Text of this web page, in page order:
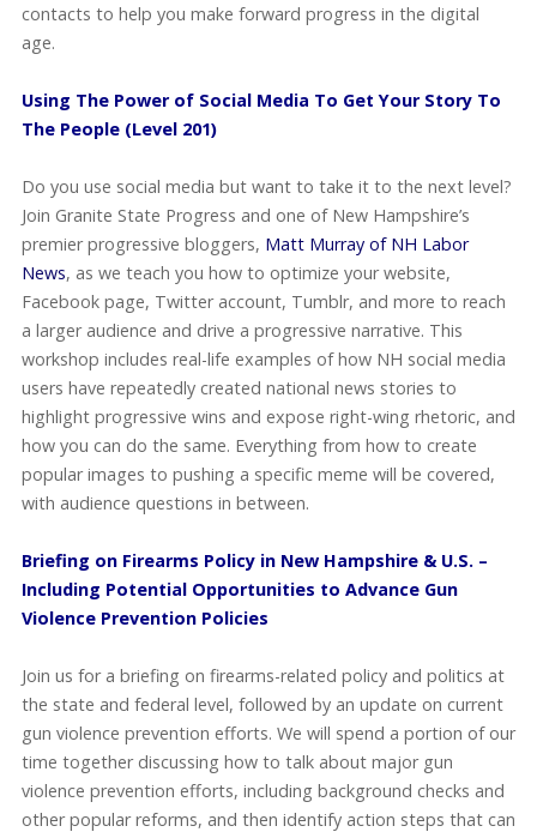
contacts to help you make forward progress in the digital
age.
Using The Power of Social Media To Get Your Story To
The People (Level 201)
Do you use social media but want to take it to the next level?
Join Granite State Progress and one of New Hampshire’s
premier progressive bloggers, Matt Murray of NH Labor
News, as we teach you how to optimize your website,
Facebook page, Twitter account, Tumblr, and more to reach
a larger audience and drive a progressive narrative. This
workshop includes real-life examples of how NH social media
users have repeatedly created national news stories to
highlight progressive wins and expose right-wing rhetoric, and
how you can do the same. Everything from how to create
popular images to pushing a specific meme will be covered,
with audience questions in between.
Briefing on Firearms Policy in New Hampshire & U.S. –
Including Potential Opportunities to Advance Gun
Violence Prevention Policies
Join us for a briefing on firearms-related policy and politics at
the state and federal level, followed by an update on current
gun violence prevention efforts. We will spend a portion of our
time together discussing how to talk about major gun
violence prevention efforts, including background checks and
other popular reforms, and then identify action steps that can